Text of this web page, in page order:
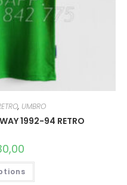
, UMBRO
1992-94 RETRO
THIS
HAS